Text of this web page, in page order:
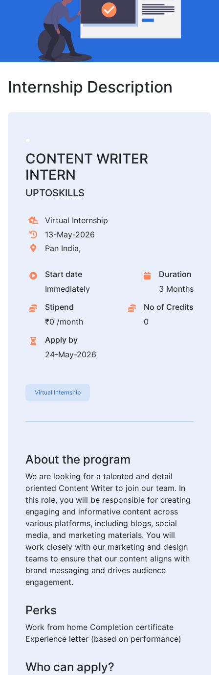
Internship Description
CONTENT WRITER
INTERN
UPTOSKILLS
Virtual Internship
13-May-2026
Pan India,
Start date
Immediately
Duration
3 Months
Stipend
₹0 /month
No of Credits
0
Apply by
24-May-2026
Virtual Internship
About the program
We are looking for a talented and detail
oriented Content Writer to join our team. In
this role, you will be responsible for creating
engaging and informative content across
various platforms, including blogs, social
media, and marketing materials. You will
work closely with our marketing and design
teams to ensure that our content aligns with
brand messaging and drives audience
engagement.
Perks
Work from home Completion certificate
Experience letter (based on performance)
Who can apply?